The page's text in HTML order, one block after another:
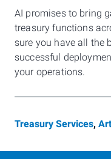
AI promises to bring
treasury functions
sure you have all the
successful
your operations.
Treasury Services,